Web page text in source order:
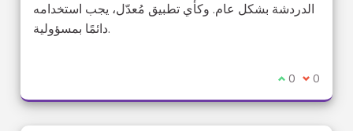
الدردشة بشكل عام. وكأي تطبيق مُعدّل، يجب استخدامه
دائمًا بمسؤولية.
I agree with
0 I 0